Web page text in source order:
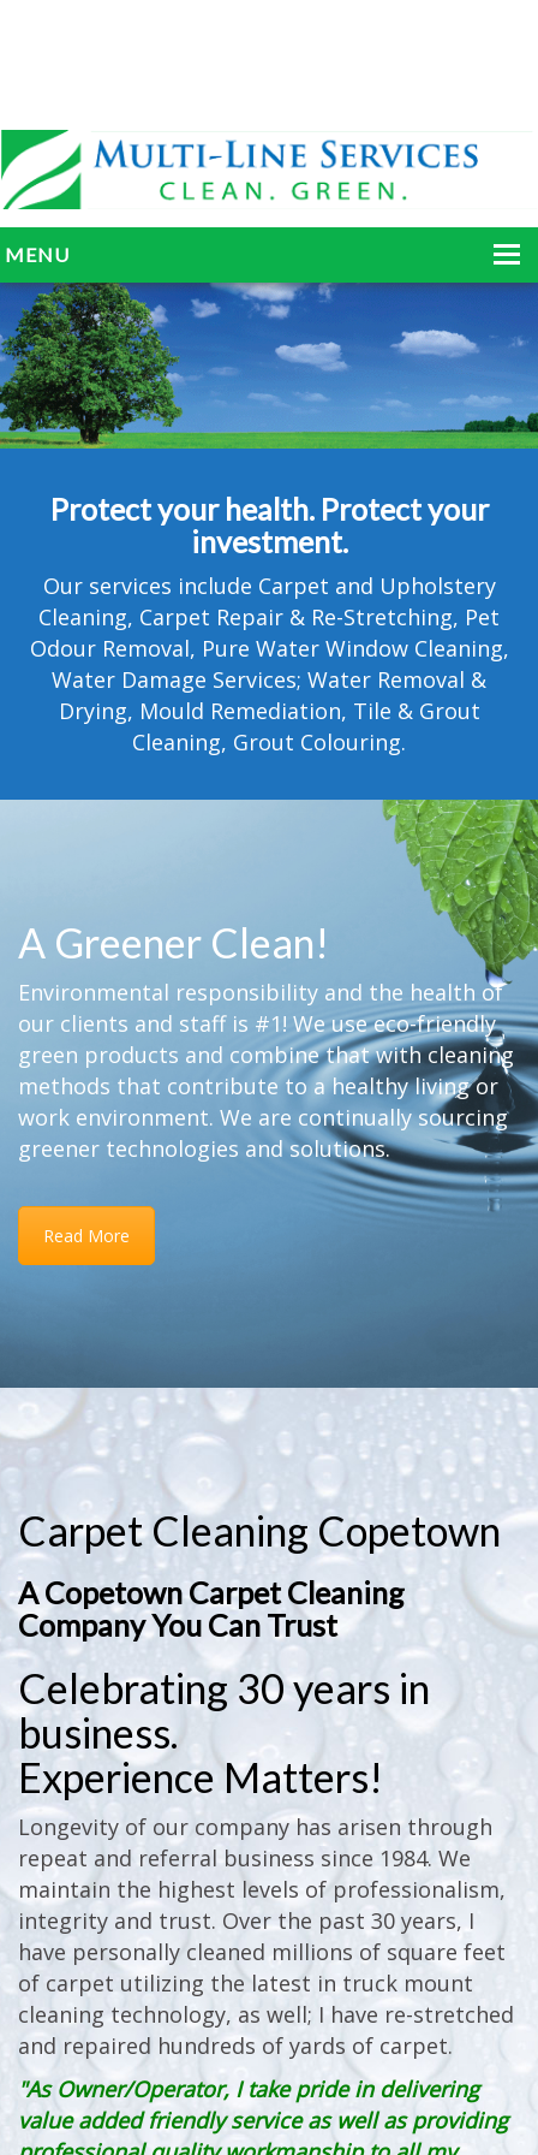
MENU
HOME
ABOUT
SERVICES
GALLERY
MOVING?
FAQ
CONTACT
Protect your health. Protect your
investment.
Our services include Carpet and Upholstery
Cleaning, Carpet Repair & Re-Stretching, Pet
Odour Removal, Pure Water Window Cleaning,
Water Damage Services; Water Removal &
Drying, Mould Remediation, Tile & Grout
Cleaning, Grout Colouring.
A Greener Clean!
Environmental responsibility and the health of
our clients and staff is #1! We use eco-friendly
green products and combine that with cleaning
methods that contribute to a healthy living or
work environment. We are continually sourcing
greener technologies and solutions.
Read More
Carpet Cleaning Copetown
A Copetown Carpet Cleaning
Company You Can Trust
Celebrating 30 years in
business.
Experience Matters!
Longevity of our company has arisen through
repeat and referral business since 1984. We
maintain the highest levels of professionalism,
integrity and trust. Over the past 30 years, I
have personally cleaned millions of square feet
of carpet utilizing the latest in truck mount
cleaning technology, as well; I have re-stretched
and repaired hundreds of yards of carpet.
"As Owner/Operator, I take pride in delivering
value added friendly service as well as providing